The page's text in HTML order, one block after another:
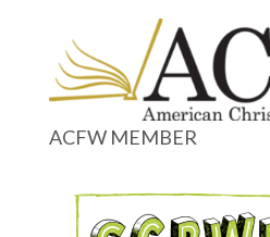
ACFW MEMBER